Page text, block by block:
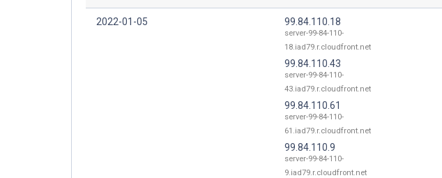
2022-01-05 99.84.110.18
server-99-84-110-
18.iad79.r.cloudfront.net
99.84.110.43
server-99-84-110-
43.iad79.r.cloudfront.net
99.84.110.61
server-99-84-110-
61.iad79.r.cloudfront.net
99.84.110.9
server-99-84-110-
9.iad79.r.cloudfront.net